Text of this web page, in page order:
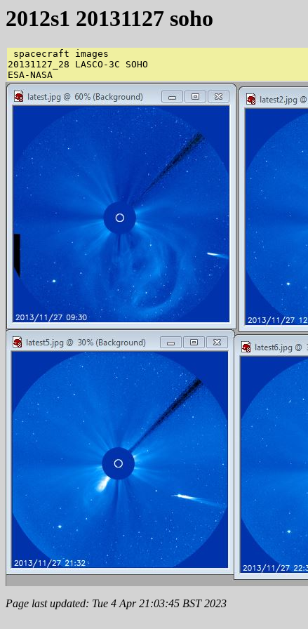
2012s1 20131127 soho
spacecraft images
20131127_28 LASCO-3C SOHO
Page last updated: Tue 4 Apr 21:03:45 BST 2023